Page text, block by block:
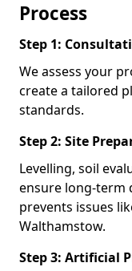
Process
Step 1:
We assess your
create a tailored
standards.
Step 2: Site
Levelling, soil
ensure long-term
prevents issues
Walthamstow.
Step 3: Artificial